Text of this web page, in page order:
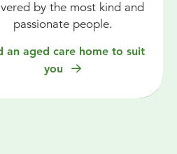
by the most kind and
passionate people.
an aged care home to suit
you